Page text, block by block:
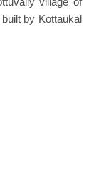
by Kottaukal